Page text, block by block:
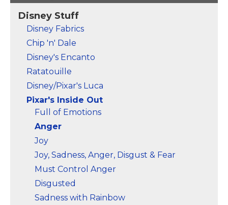
Disney Stuff
Disney Fabrics
Chip 'n' Dale
Disney's Encanto
Ratatouille
Disney/Pixar's Luca
Pixar's Inside Out
Full of Emotions
Anger
Joy
Joy, Sadness, Anger, Disgust & Fear
Must Control Anger
Disgusted
Sadness with Rainbow